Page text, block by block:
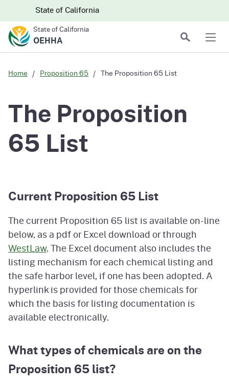
to
CA.gov
CA.govState of California
State of California
OEHHA
Search
Home Proposition 65 The Proposition 65 List
The Proposition
65 List
Current Proposition 65 List
The current Proposition 65 list is available on-line
below, as a pdf or Excel download or through
WestLaw. The Excel document also includes the
listing mechanism for each chemical listing and
the safe harbor level, if one has been adopted. A
hyperlink is provided for those chemicals for
which the basis for listing documentation is
available electronically.
What types of chemicals are on the
Proposition 65 list?